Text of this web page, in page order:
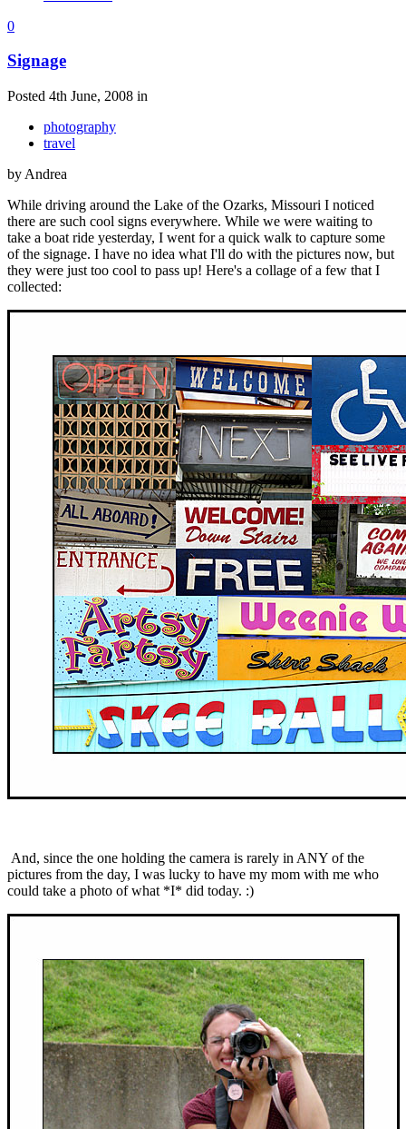
0
Signage
Posted 4th June, 2008 in
photography
travel
by Andrea
While driving around the Lake of the Ozarks, Missouri I noticed
there are such cool signs everywhere. While we were waiting to
take a boat ride yesterday, I went for a quick walk to capture some
of the signage. I have no idea what I'll do with the pictures now, but
they were just too cool to pass up! Here's a collage of a few that I
collected:
And, since the one holding the camera is rarely in ANY of the
pictures from the day, I was lucky to have my mom with me who
could take a photo of what *I* did today. :)